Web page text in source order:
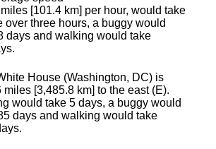
[101.4 km] per hour, would take
over three hours, a buggy would
days and walking would take
House (Washington, DC) is
miles [3,485.8 km] to the east (E).
would take 5 days, a buggy would
days and walking would take